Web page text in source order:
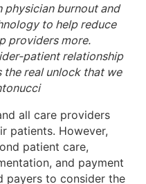
physician burnout and
to help reduce
providers more.
patient relationship
real unlock that we
all care providers
patients. However,
patient care,
and payment
payers to consider the